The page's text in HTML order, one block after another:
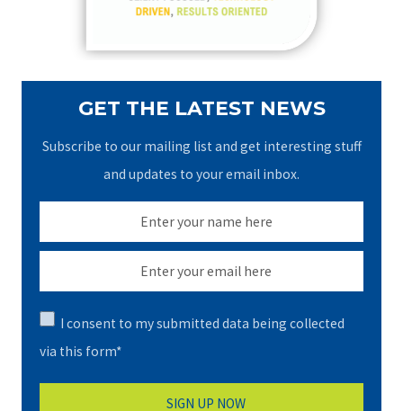
GET THE LATEST NEWS
Subscribe to our mailing list and get interesting stuff
and updates to your email inbox.
I consent to my submitted data being collected
via this form*